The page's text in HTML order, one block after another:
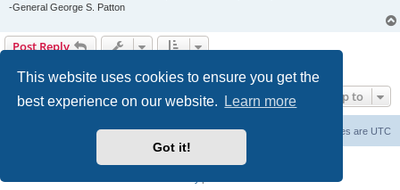
This website uses cookies to ensure you get the
best experience on our website.
Learn more
Got it!
-General George S. Patton
Post Reply
Jump to
All times are UTC
Delete cookies
Powered by
® Forum Software © phpBB Limited